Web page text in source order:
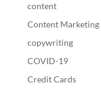
content
Content Marketing
copywriting
COVID-19
Credit Cards